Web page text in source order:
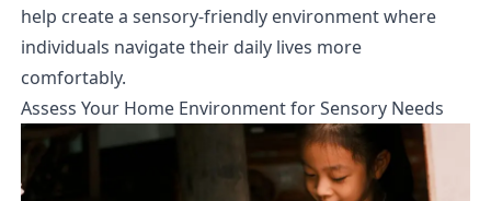
help create a sensory-friendly environment where
individuals navigate their daily lives more
comfortably.
Assess Your Home Environment for Sensory Needs